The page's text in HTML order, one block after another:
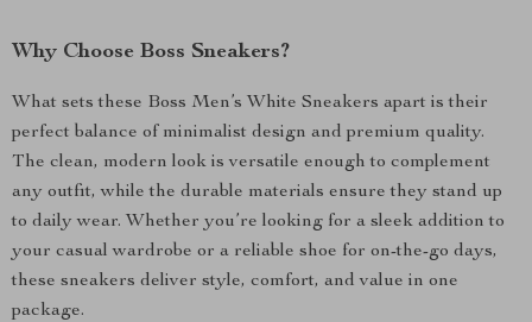
Why Choose Boss Sneakers?
What sets these Boss Men’s White Sneakers apart is their
perfect balance of minimalist design and premium quality.
The clean, modern look is versatile enough to complement
any outfit, while the durable materials ensure they stand up
to daily wear. Whether you’re looking for a sleek addition to
your casual wardrobe or a reliable shoe for on-the-go days,
these sneakers deliver style, comfort, and value in one
package.